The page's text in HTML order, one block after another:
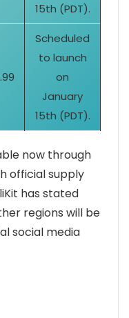
15th (PDT).
Scheduled
to launch
on
January
15th (PDT).
now through
official supply
has stated
regions will be
social media